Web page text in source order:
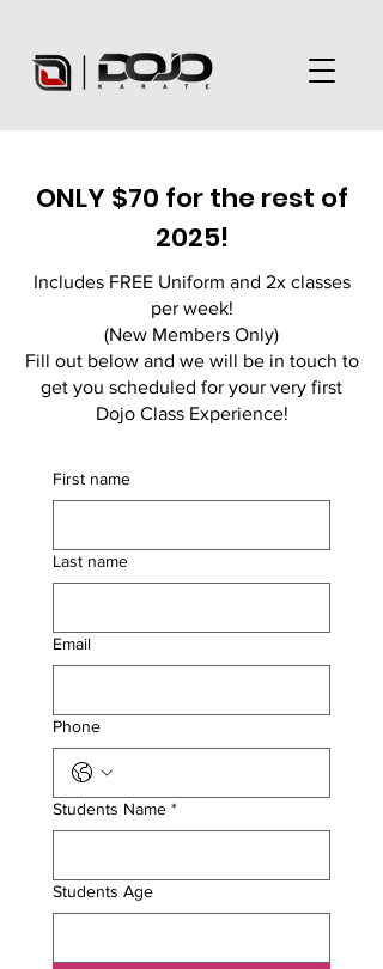
ONLY $70 for the rest of
2025!
Includes FREE Uniform and 2x classes
per week!
(New Members Only)
Fill out below and we will be in touch to
get you scheduled for your very first
Dojo Class Experience!
First name
Last name
Email
Phone
Students Name *
Students Age